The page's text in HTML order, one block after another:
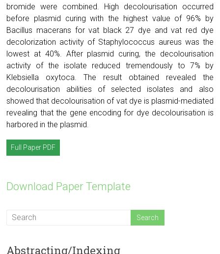
bromide were combined. High decolourisation occurred
before plasmid curing with the highest value of 96% by
Bacillus macerans for vat black 27 dye and vat red dye
decolorization activity of Staphylococcus aureus was the
lowest at 40%. After plasmid curing, the decolourisation
activity of the isolate reduced tremendously to 7% by
Klebsiella oxytoca. The result obtained revealed the
decolourisation abilities of selected isolates and also
showed that decolourisation of vat dye is plasmid-mediated
revealing that the gene encoding for dye decolourisation is
harbored in the plasmid.
Full Paper PDF
Download Paper Template
Abstracting/Indexing